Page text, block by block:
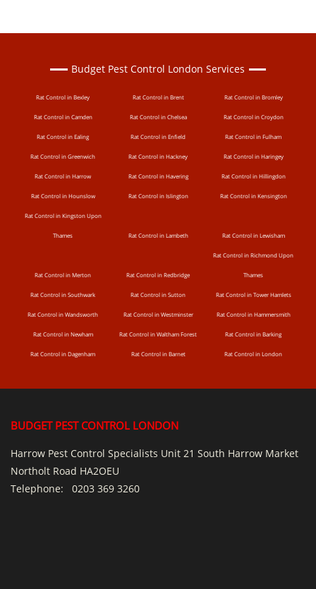
Budget Pest Control London Services
Rat Control in Bexley Rat Control in Brent Rat Control in Bromley
Rat Control in Camden Rat Control in Chelsea Rat Control in Croydon
Rat Control in Ealing Rat Control in Enfield Rat Control in Fulham
Rat Control in Greenwich Rat Control in Hackney Rat Control in Haringey
Rat Control in Harrow Rat Control in Havering Rat Control in Hillingdon
Rat Control in Hounslow Rat Control in Islington Rat Control in Kensington
Rat Control in Kingston Upon
Thames Rat Control in Lambeth Rat Control in Lewisham
Rat Control in Merton Rat Control in Redbridge
Rat Control in Richmond Upon
Thames
Rat Control in Southwark Rat Control in Sutton Rat Control in Tower Hamlets
Rat Control in Wandsworth Rat Control in Westminster Rat Control in Hammersmith
Rat Control in Newham Rat Control in Waltham Forest Rat Control in Barking
Rat Control in Dagenham Rat Control in Barnet Rat Control in London
BUDGET PEST CONTROL LONDON
Harrow Pest Control Specialists Unit 21 South Harrow Market
Northolt Road HA2OEU
Telephone: 0203 369 3260